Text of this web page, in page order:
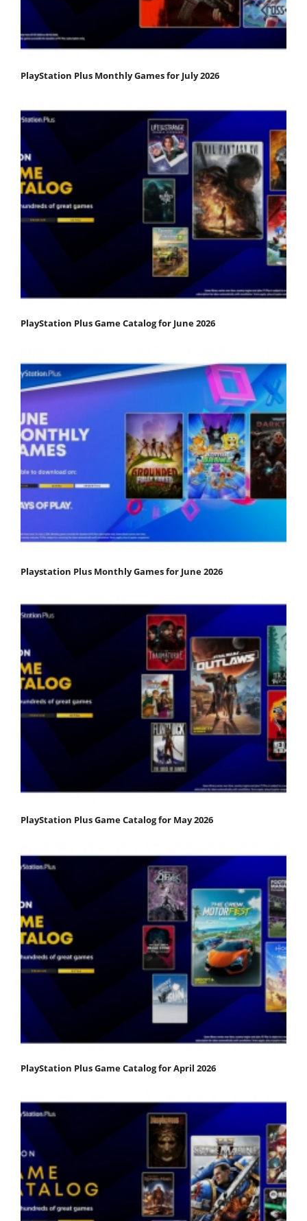
PlayStation Plus Monthly Games for July 2026
PlayStation Plus Game Catalog for June 2026
Playstation Plus Monthly Games for June 2026
PlayStation Plus Game Catalog for May 2026
PlayStation Plus Game Catalog for April 2026